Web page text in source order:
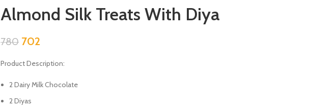
Almond Silk Treats With Diya
780 702
Product Description:
2 Dairy Milk Chocolate
2 Diyas